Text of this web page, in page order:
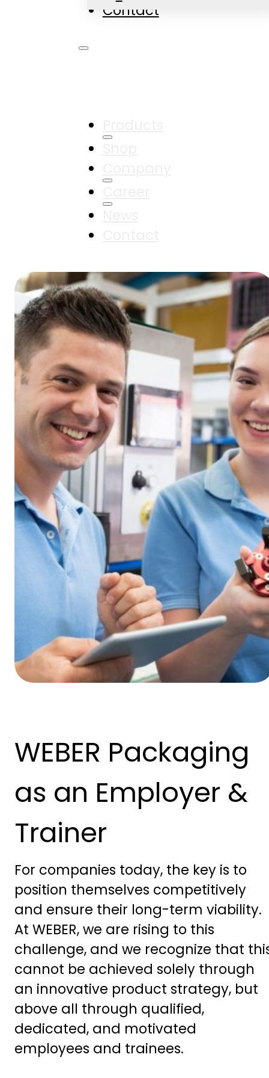
Contact
WEBER Packaging
as an Employer &
Trainer
For companies today, the key is to
position themselves competitively
and ensure their long-term viability.
At WEBER, we are rising to this
challenge, and we recognize that
cannot be achieved solely through
an innovative product strategy, but
above all through qualified,
dedicated, and motivated
employees and trainees.